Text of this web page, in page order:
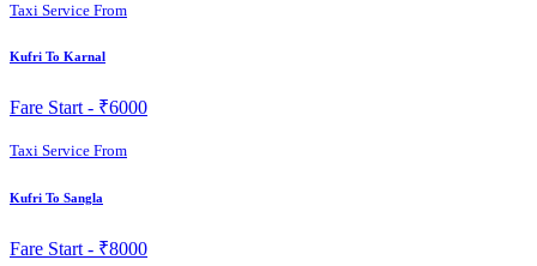
Taxi Service From
Kufri To Karnal
Fare Start - ₹6000
Taxi Service From
Kufri To Sangla
Fare Start - ₹8000